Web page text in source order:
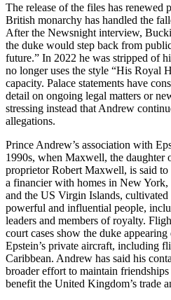
The release of the files has renewed
British monarchy has handled the
After the Newsnight interview,
the duke would step back from
future.” In 2022 he was stripped of
no longer uses the style “His Royal
capacity. Palace statements have
detail on ongoing legal matters or
stressing instead that Andrew
allegations.
Prince Andrew’s association with
1990s, when Maxwell, the daughter
proprietor Robert Maxwell, is said to
a financier with homes in New
and the US Virgin Islands,
powerful and influential people,
leaders and members of royalty.
court cases show the duke
Epstein’s private aircraft, including
Caribbean. Andrew has said his
broader effort to maintain
benefit the United Kingdom’s trade